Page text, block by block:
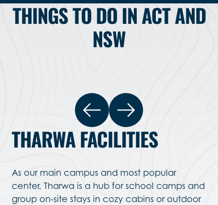
THINGS TO DO IN ACT AND
NSW
THARWA FACILITIES
As our main campus and most popular
center, Tharwa is a hub for school camps and
group on-site stays in cozy cabins or outdoor